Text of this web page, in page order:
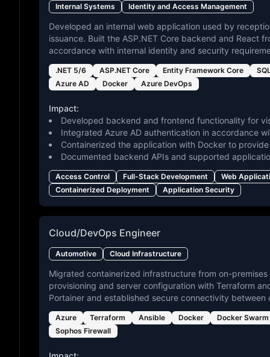
Internal Systems Identity and Access Management
Developed an internal web application used by
issuance. Built the ASP.NET Core backend and React
accordance with internal identity and security
.NET 5/6 ASP.NET Core Entity Framework Core
Azure AD
Docker Azure DevOps
Impact:
Developed backend and frontend functionality for
Integrated Azure AD authentication in accordance
Containerized the application with Docker to
Documented backend APIs and supported
Access Control Full-Stack Development
Web
Containerized Deployment
Application Security
Cloud/DevOps Engineer
Automotive Cloud Infrastructure
Migrated containerized infrastructure from on-
provisioning and server configuration with Terraform
Portainer and established secure connectivity between
Azure Terraform Ansible Docker
Docker Swarm
Sophos Firewall